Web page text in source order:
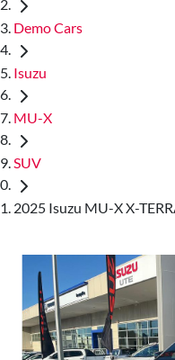
Demo Cars
Isuzu
MU-X
SUV
2025 Isuzu MU-X X-